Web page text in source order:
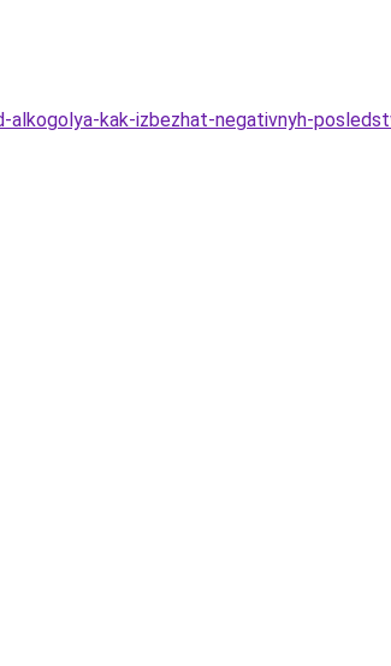
kak-izbezhat-negativnyh-